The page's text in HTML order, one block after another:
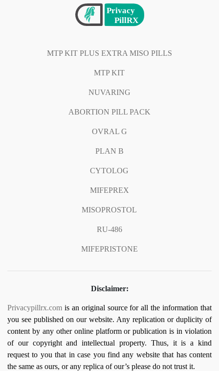
MTP KIT PLUS EXTRA MISO PILLS
MTP KIT
NUVARING
ABORTION PILL PACK
OVRAL G
PLAN B
CYTOLOG
MIFEPREX
MISOPROSTOL
RU-486
MIFEPRISTONE
Disclaimer:
Privacypillrx.com is an original source for all the information that
you see published on our website. Any replication or duplicity of
content by any other online platform or publication is in violation
of our copyright and intellectual property. Thus, it is a kind
request to you that in case you find any website that has content
the same as ours, or any replica of our’s please do not trust it.